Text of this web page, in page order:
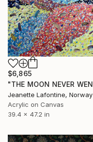
$6,865
Jeanette Lafontine, Norway
Acrylic on Canvas
39.4 x 47.2 in